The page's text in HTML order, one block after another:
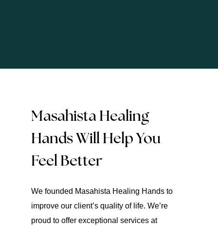
Masahista Healing
Hands Will Help You
Feel Better
We founded Masahista Healing Hands to
improve our client’s quality of life. We’re
proud to offer exceptional services at